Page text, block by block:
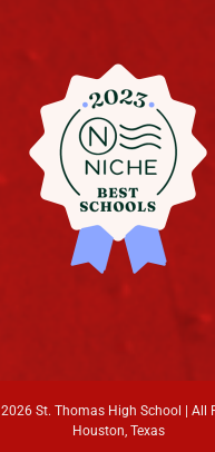
2026 St. Thomas High School | All
Houston, Texas